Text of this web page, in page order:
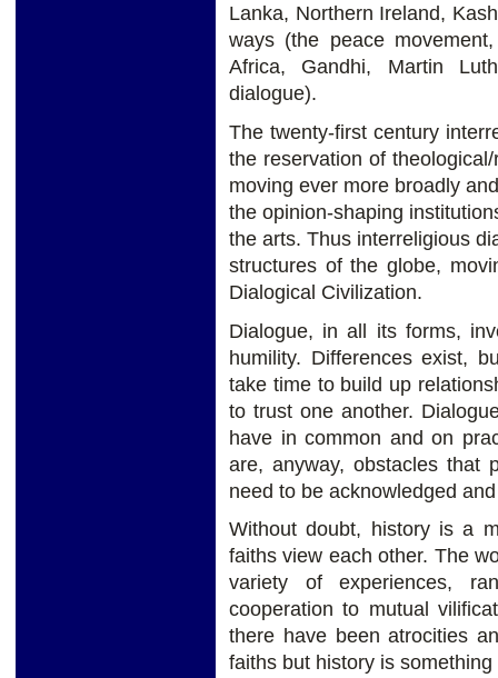
Lanka, Northern Ireland,
ways (the peace
Africa, Gandhi, Martin
dialogue).
The twenty-first century
the reservation of
moving ever more broadly
the opinion-shaping
the arts. Thus interreligious
structures of the globe,
Dialogical Civilization.
Dialogue, in all its forms,
humility. Differences exist,
take time to build up
to trust one another.
have in common and on
are, anyway, obstacles that
need to be acknowledged
Without doubt, history is a
faiths view each other. The
variety of experiences,
cooperation to mutual
there have been atrocities
faiths but history is